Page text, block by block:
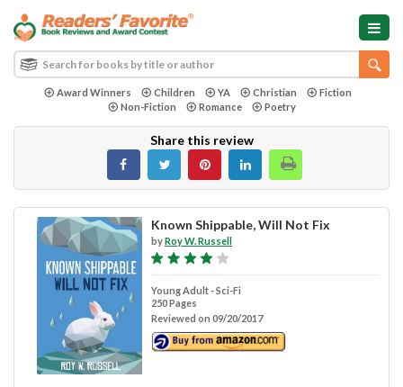
Award Winners Children YA Christian
Fiction
Non-Fiction
Romance Poetry
Share this review
Known Shippable, Will Not Fix
byRoy W. Russell
Young Adult - Sci-Fi
250 Pages
Reviewed on 09/20/2017